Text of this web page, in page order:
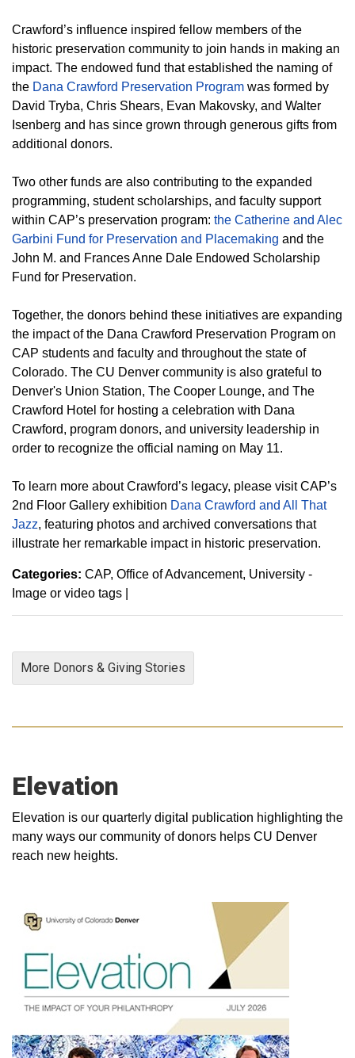
Crawford’s influence inspired fellow members of the
historic preservation community to join hands in making an
impact. The endowed fund that established the naming of
the Dana Crawford Preservation Program was formed by
David Tryba, Chris Shears, Evan Makovsky, and Walter
Isenberg and has since grown through generous gifts from
additional donors.
Two other funds are also contributing to the expanded
programming, student scholarships, and faculty support
within CAP’s preservation program: the Catherine and Alec
Garbini Fund for Preservation and Placemaking and the
John M. and Frances Anne Dale Endowed Scholarship
Fund for Preservation.
Together, the donors behind these initiatives are expanding
the impact of the Dana Crawford Preservation Program on
CAP students and faculty and throughout the state of
Colorado. The CU Denver community is also grateful to
Denver's Union Station, The Cooper Lounge, and The
Crawford Hotel for hosting a celebration with Dana
Crawford, program donors, and university leadership in
order to recognize the official naming on May 11.
To learn more about Crawford’s legacy, please visit CAP’s
2nd Floor Gallery exhibition Dana Crawford and All That
Jazz, featuring photos and archived conversations that
illustrate her remarkable impact in historic preservation.
Categories: CAP Office of Advancement University -
Image or video tags
More Donors & Giving Stories
Elevation
Elevation is our quarterly digital publication highlighting the
many ways our community of donors helps CU Denver
reach new heights.